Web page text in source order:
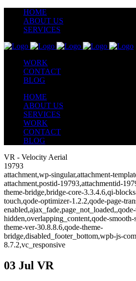
HOME
ABOUT US
SERVICES
WORK
CONTACT
BLOG
HOME
ABOUT US
SERVICES
WORK
CONTACT
BLOG
VR - Velocity Aerial
19793
attachment,wp-singular,attachment-
attachment,postid-19793,attachmentid-
theme-bridge,bridge-core-3.3.4.6,qi-
touch,qode-optimizer-1.2.2,qode-page-
hidden,overlapping_content,qode-
theme-ver-30.8.8.6,qode-theme-
bridge,disabled_footer_bottom,wpb-js-
8.7.2,vc_responsive
03 Jul VR